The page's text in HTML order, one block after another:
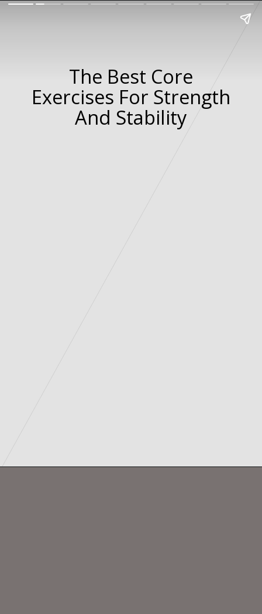
The Best Core
Exercises For Strength
And Stability